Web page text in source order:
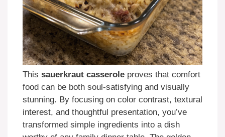
This sauerkraut casserole proves that comfort
food can be both soul-satisfying and visually
stunning. By focusing on color contrast, textural
interest, and thoughtful presentation, you’ve
transformed simple ingredients into a dish